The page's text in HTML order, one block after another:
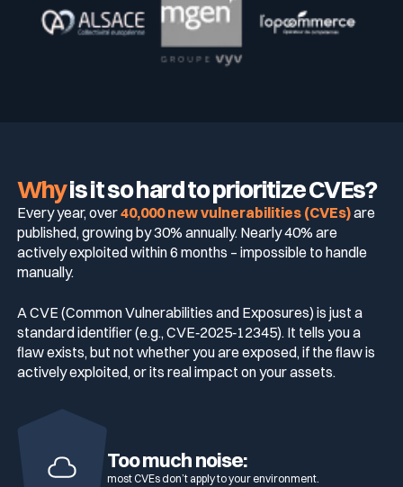
Whyis it so hard to prioritize CVEs?
Every year, over40,000 new vulnerabilities (CVEs)are
published, growing by 30% annually. Nearly 40% are
actively exploited within 6 months – impossible to handle
manually.
A CVE (Common Vulnerabilities and Exposures) is just a
standard identifier (e.g., CVE‑2025‑12345). It tells you a
flaw exists, but not whether you are exposed, if the flaw is
actively exploited, or its real impact on your assets.
Too much noise:
most CVEs don’t apply to your environment.